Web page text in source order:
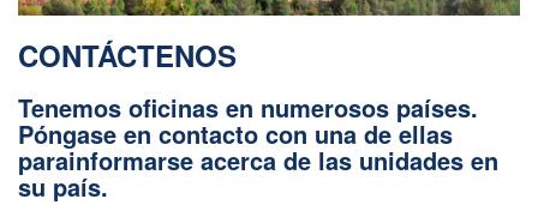
CONTÁCTENOS
Tenemos oficinas en numerosos países.
Póngase en contacto con una de ellas
parainformarse acerca de las unidades en
su país.